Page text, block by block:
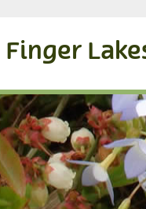
Finger